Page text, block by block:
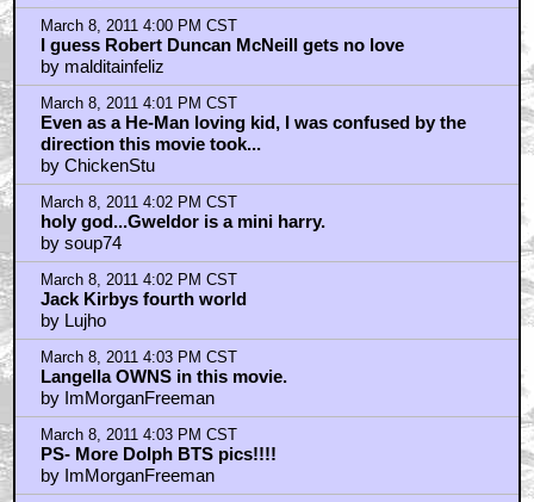
March 8, 2011 4:00 PM CST
I guess Robert Duncan McNeill gets no love
by malditainfeliz
March 8, 2011 4:01 PM CST
Even as a He-Man loving kid, I was confused by the
direction this movie took...
by ChickenStu
March 8, 2011 4:02 PM CST
holy god...Gweldor is a mini harry.
by soup74
March 8, 2011 4:02 PM CST
Jack Kirbys fourth world
by Lujho
March 8, 2011 4:03 PM CST
Langella OWNS in this movie.
by ImMorganFreeman
March 8, 2011 4:03 PM CST
PS- More Dolph BTS pics!!!!
by ImMorganFreeman